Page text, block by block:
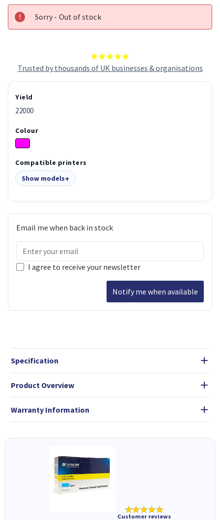
Trusted by thousands of UK businesses & organisations
Sorry - Out of stock
Yield
22000
Colour
Compatible printers
Show models
Email me when back in stock
I agree to receive your newsletter
Notify me when available
Specification
Product Overview
Warranty Information
★★★★★
Customer reviews